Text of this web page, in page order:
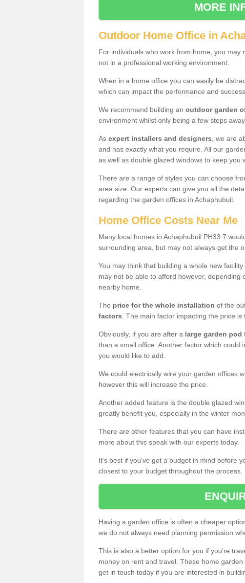
MORE
Outdoor Home Office in
For individuals who work from home, you
not in a professional working environment.
When in a home office you can easily be
which can impact the performance and
We recommend building an outdoor garden
environment whilst only being a few steps
As expert installers and designers , we are
and has exactly what you require. All our
as well as double glazed windows to keep you
There are a range of styles you can choose
area size. Our experts can give you all the
regarding the garden offices in Achaphubuil.
Home Office Costs Near Me
Many local homes in Achaphubuil PH33 7
surrounding area, but may not always get the
You may think that building a whole new
may not be able to afford however,
nearby home.
The price for the whole installation of the
factors . The main factor impacting the price
Obviously, if you are after a large garden pod
than a small office. Another factor which
you would like to add.
We could electrically wire your garden offices
however this will increase the price.
Another added feature is the double glazed
greatly benefit you, especially in the winter
There are other features that you can have
more about this speak with our experts today.
It's best if you've got a budget in mind before
closest to your budget throughout the process.
Having a garden office is often a cheaper
we do not always need planning permission
This is also a better option for you if you're
money on rent and travel. These home
get in touch today if you are interested in